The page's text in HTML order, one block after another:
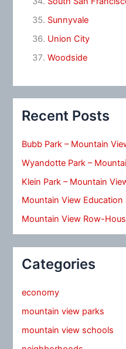
Sunnyvale
Union City
Woodside
Recent Posts
Bubb Park – Mountain
Wyandotte Park –
Klein Park – Mountain
Mountain View Education
Mountain View Row-
Categories
economy
mountain view parks
mountain view schools